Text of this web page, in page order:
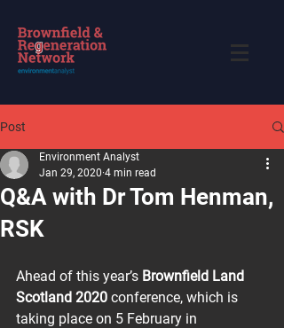
Post
Q&A with Dr Tom Henman,
RSK
Environment Analyst
Jan 29, 2020 4 min read
Ahead of this year’s Brownfield Land
Scotland 2020 conference, which is
taking place on 5 February in